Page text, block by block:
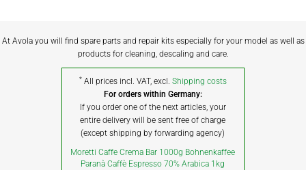
At Avola you will find spare parts and repair kits especially for your model as well as
products for cleaning, descaling and care.
* All prices incl. VAT, excl. Shipping costs
For orders within Germany:
If you order one of the next articles, your
entire delivery will be sent free of charge
(except shipping by forwarding agency)
Moretti Caffe Crema Bar 1000g Bohnenkaffee
Paranà Caffè Espresso 70% Arabica 1kg